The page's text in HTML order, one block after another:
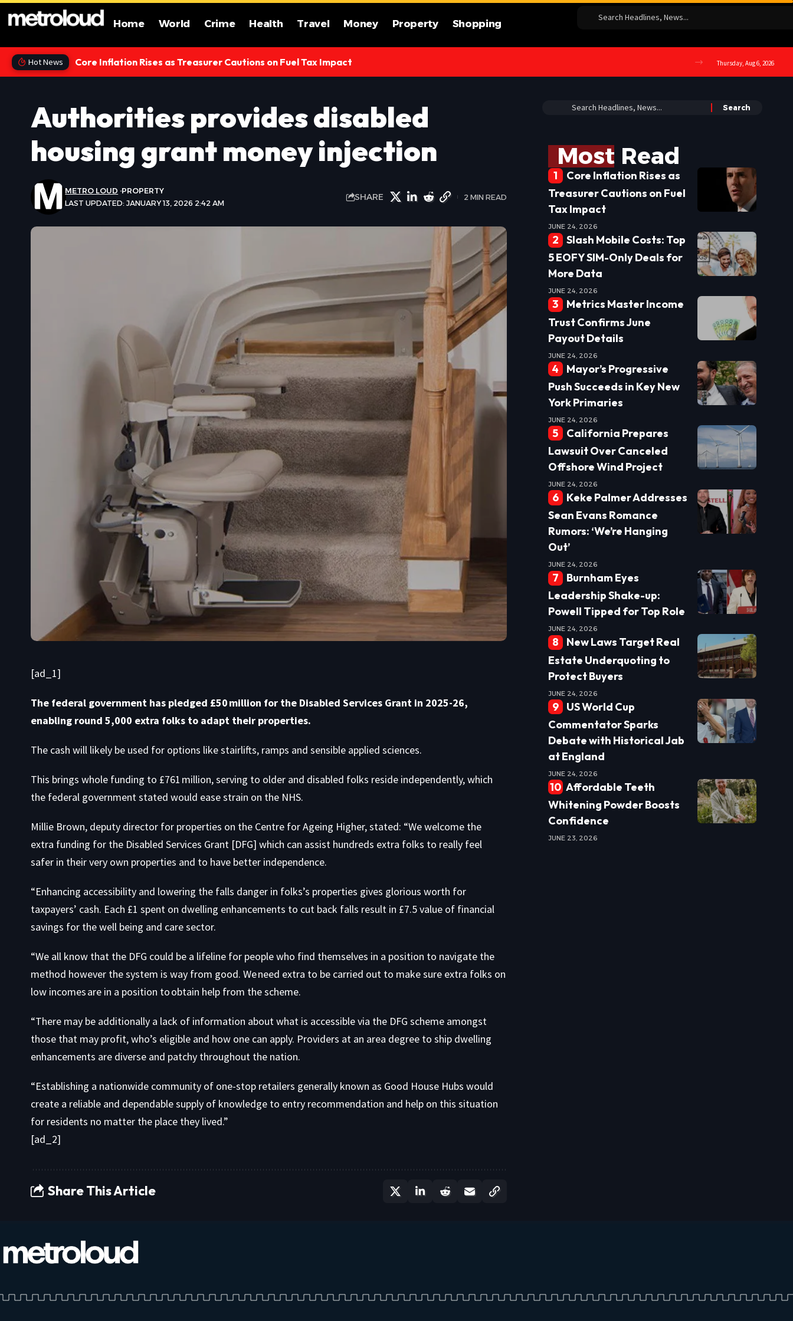
Home World Crime Health Travel Money Property Shopping
Hot News Core Inflation Rises as Treasurer Cautions on Fuel Tax Impact Thursday, Aug 6, 2026
Authorities provides disabled
housing grant money injection
LAST UPDATED: JANUARY 13, 2026 2:42 AM
METRO LOUD PROPERTY
SHARE 2 MIN READ
[ad_1]
The federal government has pledged £50 million for the Disabled Services Grant in 2025-26,
enabling round 5,000 extra folks to adapt their properties.
The cash will likely be used for options like stairlifts, ramps and sensible applied sciences.
This brings whole funding to £761 million, serving to older and disabled folks reside independently, which
the federal government stated would ease strain on the NHS.
Millie Brown, deputy director for properties on the Centre for Ageing Higher, stated: “We welcome the
extra funding for the Disabled Services Grant [DFG] which can assist hundreds extra folks to really feel
safer in their very own properties and to have better independence.
“Enhancing accessibility and lowering the falls danger in folks’s properties gives glorious worth for
taxpayers’ cash. Each £1 spent on dwelling enhancements to cut back falls result in £7.5 value of financial
savings for the well being and care sector.
“We all know that the DFG could be a lifeline for people who find themselves in a position to navigate the
method however the system is way from good. We need extra to be carried out to make sure extra folks on
low incomes are in a position to obtain help from the scheme.
“There may be additionally a lack of information about what is accessible via the DFG scheme amongst
those that may profit, who’s eligible and how one can apply. Providers at an area degree to ship dwelling
enhancements are diverse and patchy throughout the nation.
“Establishing a nationwide community of one-stop retailers generally known as Good House Hubs would
create a reliable and dependable supply of knowledge to entry recommendation and help on this situation
for residents no matter the place they lived.”
[ad_2]
Share This Article
Most Read
Core Inflation Rises as
Treasurer Cautions on Fuel
Tax Impact
JUNE 24, 2026
Slash Mobile Costs: Top
5 EOFY SIM-Only Deals for
More Data
JUNE 24, 2026
Metrics Master Income
Trust Confirms June
Payout Details
JUNE 24, 2026
Mayor’s Progressive
Push Succeeds in Key New
York Primaries
JUNE 24, 2026
California Prepares
Lawsuit Over Canceled
Offshore Wind Project
JUNE 24, 2026
Keke Palmer Addresses
Sean Evans Romance
Rumors: ‘We’re Hanging
Out’
JUNE 24, 2026
Burnham Eyes
Leadership Shake-up:
Powell Tipped for Top Role
JUNE 24, 2026
New Laws Target Real
Estate Underquoting to
Protect Buyers
JUNE 24, 2026
US World Cup
Commentator Sparks
Debate with Historical Jab
at England
JUNE 24, 2026
Affordable Teeth
Whitening Powder Boosts
Confidence
JUNE 23, 2026